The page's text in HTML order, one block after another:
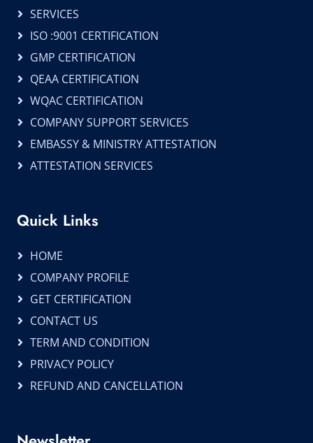
SERVICES
ISO :9001 CERTIFICATION
GMP CERTIFICATION
QEAA CERTIFICATION
WQAC CERTIFICATION
COMPANY SUPPORT SERVICES
EMBASSY & MINISTRY ATTESTATION
ATTESTATION SERVICES
Quick Links
HOME
COMPANY PROFILE
GET CERTIFICATION
CONTACT US
TERM AND CONDITION
PRIVACY POLICY
REFUND AND CANCELLATION